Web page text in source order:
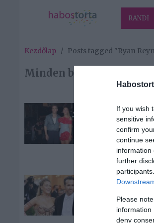
If you wish
sensitive
confirm
continue
information
further
Please
information
deny
RANDI
Kezdőlap / Posts tagged "Ryan
Minden bejegyzés ezzel
2024-08-01.
Blake Lively
Ryan Reynolds
negyedik
2022-09-19.
apa lesz